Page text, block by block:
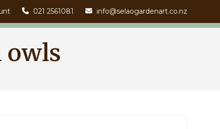
021 2561081 info@selaogardenart.co.nz